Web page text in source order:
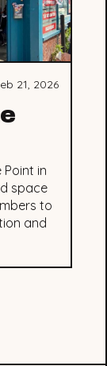
21, 2026
Point in
space
to
and